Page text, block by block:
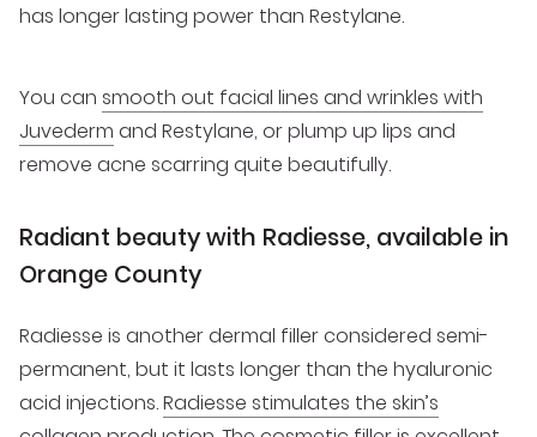
has longer lasting power than Restylane.
You can smooth out facial lines and wrinkles with
Juvederm and Restylane, or plump up lips and
remove acne scarring quite beautifully.
Radiant beauty with Radiesse, available in
Orange County
Radiesse is another dermal filler considered semi-
permanent, but it lasts longer than the hyaluronic
acid injections.Radiesse stimulates the skin’s